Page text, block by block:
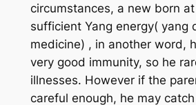
circumstances, a new born
sufficient Yang energy( yang
medicine) , in another word,
very good immunity, so he
illnesses. However if the
careful enough, he may